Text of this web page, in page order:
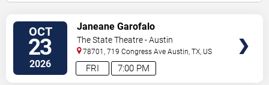
OCT
23
2026 7:00 PM
FRI
Janeane Garofalo
The State Theatre - Austin
78701, 719 Congress Ave Austin,TX, US